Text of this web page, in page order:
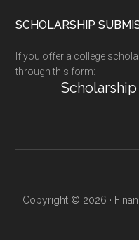
SCHOLARSHIP
If you offer a college
through this form:
Copyright © 2026 ·